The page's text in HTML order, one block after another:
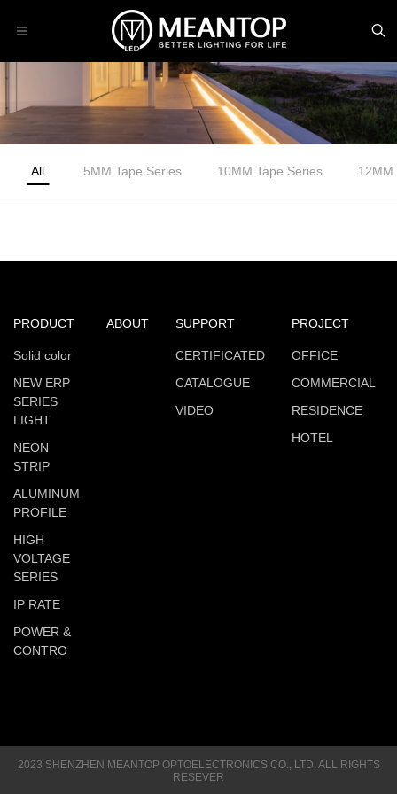
All 5MM Tape Series 10MM Tape Series 12MM
PRODUCT
Solid color
NEW ERP
SERIES
LIGHT
NEON
STRIP
ALUMINUM
PROFILE
HIGH
VOLTAGE
SERIES
IP RATE
POWER &
CONTRO
ABOUT SUPPORT
CERTIFICATED
CATALOGUE
VIDEO
PROJECT
OFFICE
COMMERCIAL
RESIDENCE
HOTEL
2023 SHENZHEN MEANTOP OPTOELECTRONICS CO., LTD. ALL RIGHTS
RESEVER